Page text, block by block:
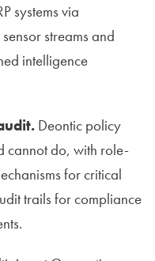
systems via
streams and
intelligence
Deontic policy
cannot do, with role-
for critical
trails for compliance